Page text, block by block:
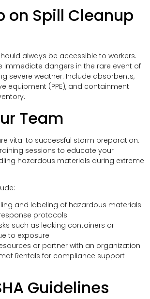
on Spill Cleanup
always be accessible to workers.
immediate dangers in the rare event of
severe weather. Include absorbents,
equipment (PPE), and containment
Team
vital to successful storm preparation.
sessions to educate your
hazardous materials during extreme
and labeling of hazardous materials
protocols
such as leaking containers or
to exposure
or partner with an organization
Rentals for compliance support
Guidelines